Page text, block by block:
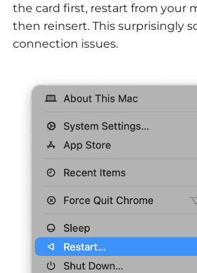
the card first, restart from your
then reinsert. This surprisingly
connection issues.